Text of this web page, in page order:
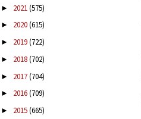
► 2021(575)
► 2020(615)
► 2019(722)
► 2018(702)
► 2017(704)
► 2016(709)
► 2015(665)